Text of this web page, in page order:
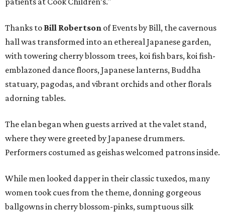
Thanks to Bill Robertson of Events by Bill, the cavernous
hall was transformed into an ethereal Japanese garden,
with towering cherry blossom trees, koi fish bars, koi fish-
emblazoned dance floors, Japanese lanterns, Buddha
statuary, pagodas, and vibrant orchids and other florals
adorning tables.
The elan began when guests arrived at the valet stand,
where they were greeted by Japanese drummers.
Performers costumed as geishas welcomed patrons inside.
While men looked dapper in their classic tuxedos, many
women took cues from the theme, donning gorgeous
ballgowns in cherry blossom-pinks, sumptuous silk